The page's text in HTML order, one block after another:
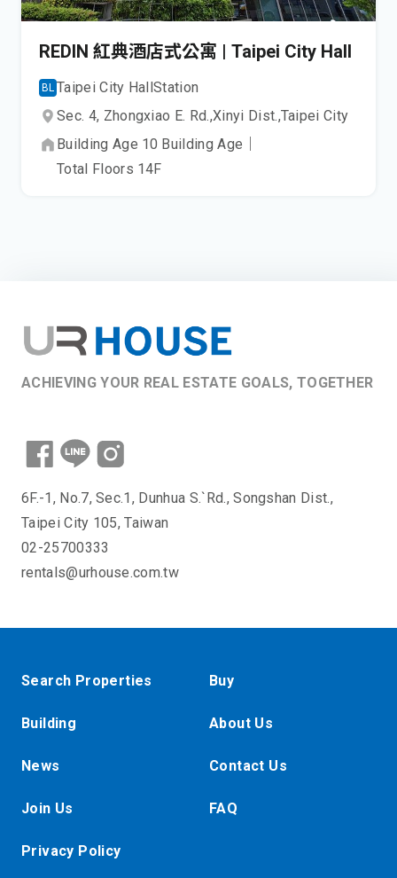
REDIN 紅典酒店式公寓 | Taipei City Hall
BL Taipei City HallStation
Sec. 4, Zhongxiao E. Rd.,Xinyi Dist.,Taipei City
Building Age 10 Building Age
Total Floors 14F
ACHIEVING YOUR REAL ESTATE GOALS, TOGETHER
6F.-1, No.7, Sec.1, Dunhua S.`Rd., Songshan Dist.,
Taipei City 105, Taiwan
02-25700333
rentals@urhouse.com.tw
Search Properties Buy
Building About Us
News Contact Us
Join Us FAQ
Privacy Policy